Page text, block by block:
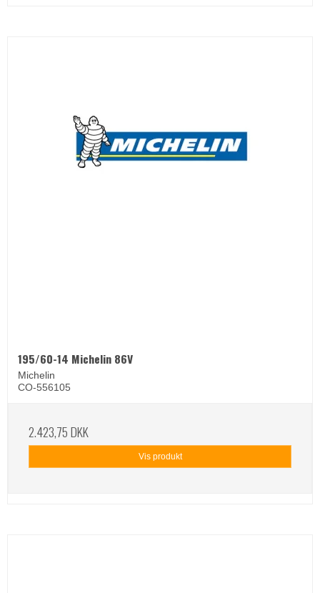
195/60-14 Michelin 86V
Michelin
CO-556105
2.423,75 DKK
Vis produkt